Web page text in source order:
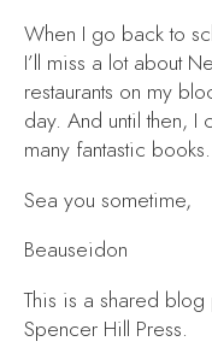
When I go back to
I’ll miss a lot about
restaurants on my
day. And until then,
many fantastic books.
Sea you sometime,
Beauseidon
This is a shared
Spencer Hill Press.